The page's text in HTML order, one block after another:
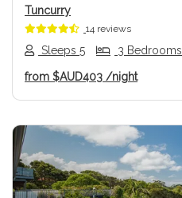
Tuncurry
14 reviews
Sleeps 5 3 Bedrooms
from $AUD403 /night